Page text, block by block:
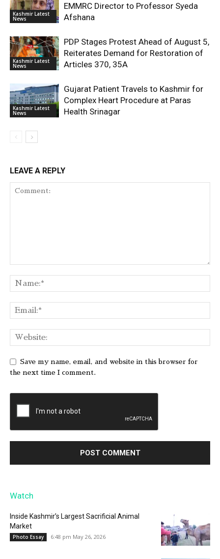
Kashmir Latest
News
EMMRC Director to Professor Syeda
Afshana
Kashmir Latest
News
PDP Stages Protest Ahead of August 5,
Reiterates Demand for Restoration of
Articles 370, 35A
Kashmir Latest
News
Gujarat Patient Travels to Kashmir for
Complex Heart Procedure at Paras
Health Srinagar
LEAVE A REPLY
Save my name, email, and website in this browser for
the next time I comment.
Watch
Inside Kashmir’s Largest Sacrificial Animal
Market
Photo Essay 6:48 pm May 26, 2026